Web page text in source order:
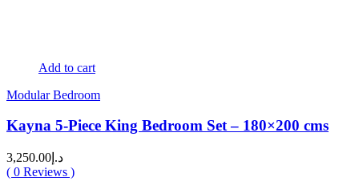
Add to cart
Modular Bedroom
Kayna 5-Piece King Bedroom Set – 180×200 cms
د.إ 3,250.00
( 0 Reviews )